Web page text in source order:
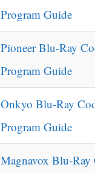
Program Guide
Pioneer Blu-Ray
Program Guide
Onkyo Blu-Ray
Program Guide
Magnavox Blu-Ray